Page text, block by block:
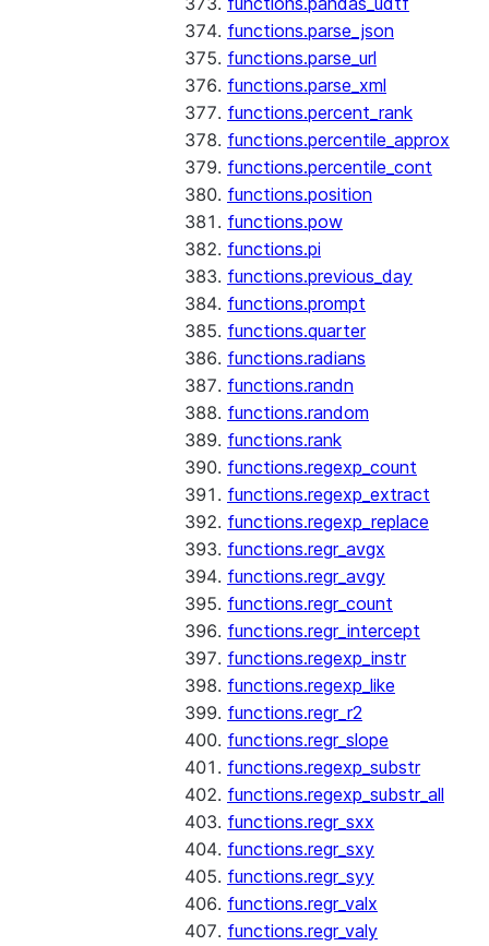
functions.parse_json
functions.parse_url
functions.parse_xml
functions.percent_rank
functions.percentile_approx
functions.percentile_cont
functions.position
functions.pow
functions.pi
functions.previous_day
functions.prompt
functions.quarter
functions.radians
functions.randn
functions.random
functions.rank
functions.regexp_count
functions.regexp_extract
functions.regexp_replace
functions.regr_avgx
functions.regr_avgy
functions.regr_count
functions.regr_intercept
functions.regexp_instr
functions.regexp_like
functions.regr_r2
functions.regr_slope
functions.regexp_substr
functions.regexp_substr_all
functions.regr_sxx
functions.regr_sxy
functions.regr_syy
functions.regr_valx
functions.regr_valy